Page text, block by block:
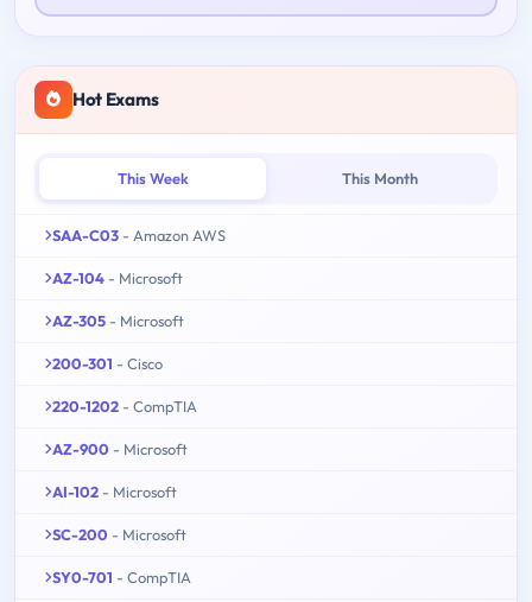
Hot Exams
This Week This Month
SAA-C03 - Amazon AWS
AZ-104 - Microsoft
AZ-305 - Microsoft
200-301 - Cisco
220-1202 - CompTIA
AZ-900 - Microsoft
AI-102 - Microsoft
SC-200 - Microsoft
SY0-701 - CompTIA